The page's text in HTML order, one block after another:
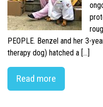
PEOPLE. Benzel and her 3-
therapy dog) hatched a […]
Read more